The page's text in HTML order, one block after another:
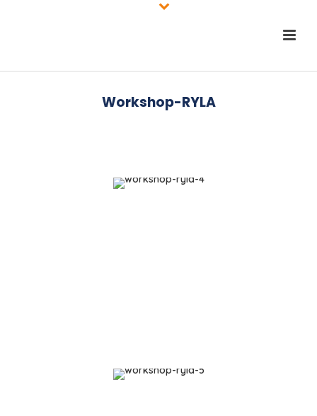
Workshop-RYLA